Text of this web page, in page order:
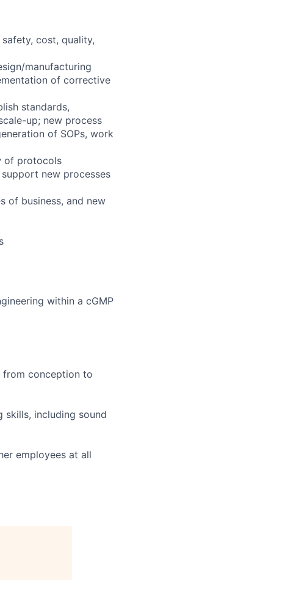
cost, quality,
manufacturing
of corrective
standards,
up; new process
of SOPs, work
of protocols
new processes
of business, and new
within a cGMP
from conception to
including sound
employees at all